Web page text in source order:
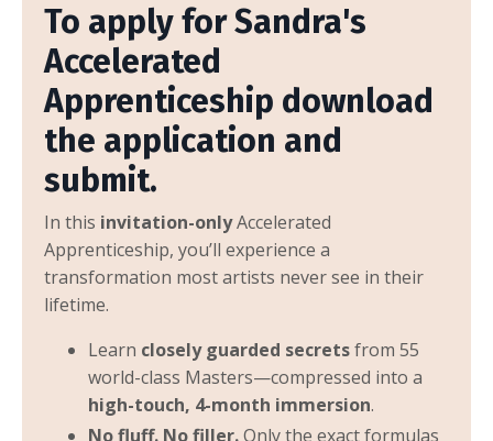
To apply for Sandra's
Accelerated
Apprenticeship download
the application and
submit.
In this invitation-onlyAccelerated
Apprenticeship, you’ll experience a
transformation most artists never see in their
lifetime.
Learn closely guarded secretsfrom 55
world-class Masters—compressed into a
high-touch, 4-month immersion.
No fluff. No filler.Only the exact formulas